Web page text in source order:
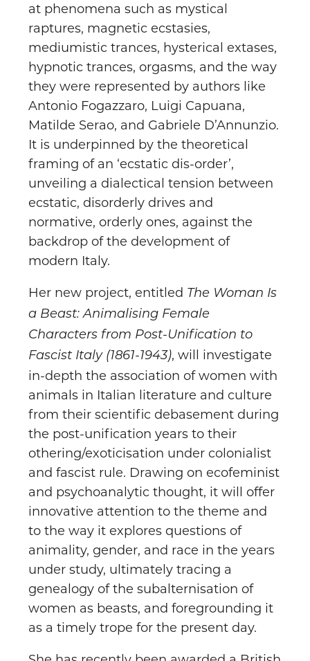
at phenomena such as mystical
raptures, magnetic ecstasies,
mediumistic trances, hysterical extases,
hypnotic trances, orgasms, and the way
they were represented by authors like
Antonio Fogazzaro, Luigi Capuana,
Matilde Serao, and Gabriele D’Annunzio.
It is underpinned by the theoretical
framing of an ‘ecstatic dis-order’,
unveiling a dialectical tension between
ecstatic, disorderly drives and
normative, orderly ones, against the
backdrop of the development of
modern Italy.
Her new project, entitled The Woman Is
a Beast: Animalising Female
Characters from Post-Unification to
Fascist Italy (1861-1943), will investigate
in-depth the association of women with
animals in Italian literature and culture
from their scientific debasement during
the post-unification years to their
othering/exoticisation under colonialist
and fascist rule. Drawing on ecofeminist
and psychoanalytic thought, it will offer
innovative attention to the theme and
to the way it explores questions of
animality, gender, and race in the years
under study, ultimately tracing a
genealogy of the subalternisation of
women as beasts, and foregrounding it
as a timely trope for the present day.